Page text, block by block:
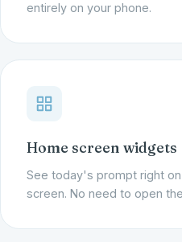
entirely on your phone.
Home screen widgets
See today's prompt right
screen. No need to open